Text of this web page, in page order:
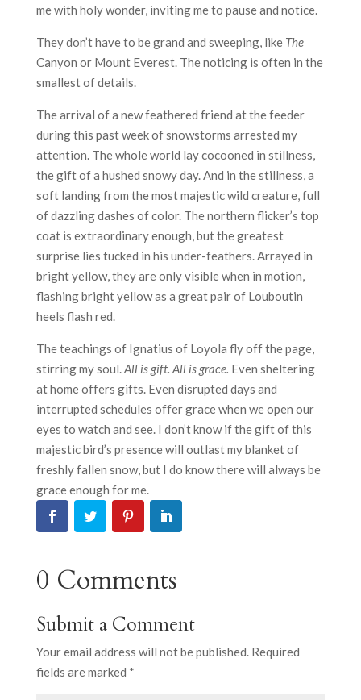
me with holy wonder, inviting me to pause and notice.
They don’t have to be grand and sweeping, like The
Canyon or Mount Everest. The noticing is often in the
smallest of details.
The arrival of a new feathered friend at the feeder
during this past week of snowstorms arrested my
attention. The whole world lay cocooned in stillness,
the gift of a hushed snowy day. And in the stillness, a
soft landing from the most majestic wild creature, full
of dazzling dashes of color. The northern flicker’s top
coat is extraordinary enough, but the greatest
surprise lies tucked in his under-feathers. Arrayed in
bright yellow, they are only visible when in motion,
flashing bright yellow as a great pair of Louboutin
heels flash red.
The teachings of Ignatius of Loyola fly off the page,
stirring my soul.All is gift. All is grace. Even sheltering
at home offers gifts. Even disrupted days and
interrupted schedules offer grace when we open our
eyes to watch and see. I don’t know if the gift of this
majestic bird’s presence will outlast my blanket of
freshly fallen snow, but I do know there will always be
grace enough for me.
0 Comments
Submit a Comment
Your email address will not be published. Required
fields are marked *